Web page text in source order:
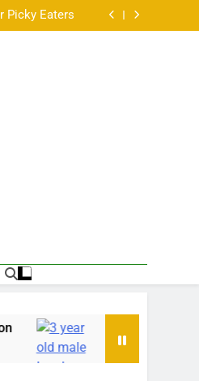
Picky Eaters
scene •
3 year old male Lurcher
57 Years Ago